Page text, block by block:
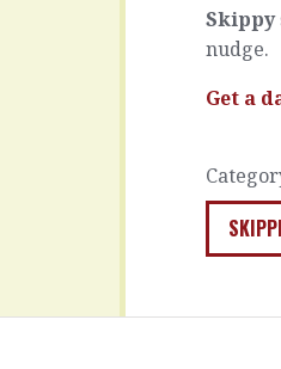
Skippy
nudge.
Get a